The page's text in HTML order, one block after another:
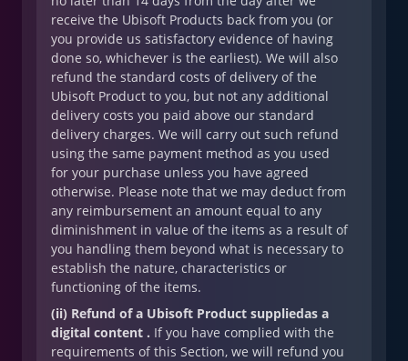
receive the Ubisoft Products back from you (or
you provide us satisfactory evidence of having
done so, whichever is the earliest). We will also
refund the standard costs of delivery of the
Ubisoft Product to you, but not any additional
delivery costs you paid above our standard
delivery charges. We will carry out such refund
using the same payment method as you used
for your purchase unless you have agreed
otherwise. Please note that we may deduct from
any reimbursement an amount equal to any
diminishment in value of the items as a result of
you handling them beyond what is necessary to
establish the nature, characteristics or
functioning of the items.
(ii) Refund of a Ubisoft Product suppliedas a
digital content . If you have complied with the
requirements of this Section, we will refund you